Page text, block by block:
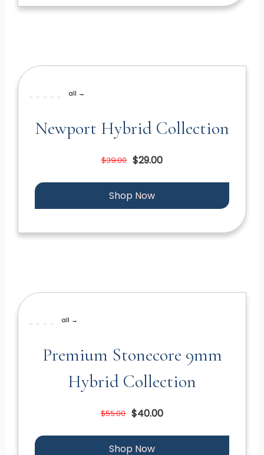
all →
Newport Hybrid Collection
$39.00 $29.00
Shop Now
all →
Premium Stonecore 9mm
Hybrid Collection
$55.00 $40.00
Shop Now